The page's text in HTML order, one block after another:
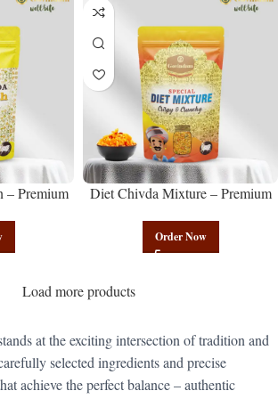
– Premium
Diet Chivda Mixture – Premium
Poha Mix | Govindam Sweets
Order Now
Load more products
at the exciting intersection of tradition and
selected ingredients and precise
achieve the perfect balance – authentic